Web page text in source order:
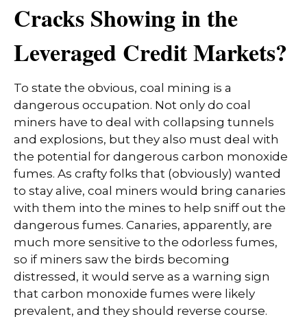
Cracks Showing in the
Leveraged Credit Markets?
To state the obvious, coal mining is a
dangerous occupation. Not only do coal
miners have to deal with collapsing tunnels
and explosions, but they also must deal with
the potential for dangerous carbon monoxide
fumes. As crafty folks that (obviously) wanted
to stay alive, coal miners would bring canaries
with them into the mines to help sniff out the
dangerous fumes. Canaries, apparently, are
much more sensitive to the odorless fumes,
so if miners saw the birds becoming
distressed, it would serve as a warning sign
that carbon monoxide fumes were likely
prevalent, and they should reverse course.